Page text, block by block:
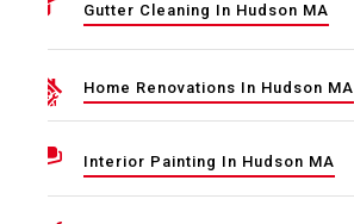
Gutter Cleaning In Hudson MA
Home Renovations In Hudson MA
Interior Painting In Hudson MA